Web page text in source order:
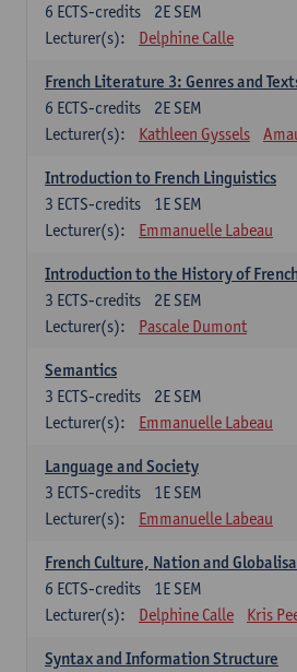
2E SEM
6 ECTS-credits
Lecturer(s):
Delphine Calle
French Literature 3: Genres and
2E SEM
6 ECTS-credits
Lecturer(s):
Kathleen Gyssels
Introduction to French Linguistics
1E SEM
3 ECTS-credits
Lecturer(s):
Emmanuelle Labeau
Introduction to the History of
2E SEM
3 ECTS-credits
Lecturer(s):
Pascale Dumont
Semantics
2E SEM
3 ECTS-credits
Lecturer(s):
Emmanuelle Labeau
Language and Society
1E SEM
3 ECTS-credits
Lecturer(s):
Emmanuelle Labeau
French Culture, Nation and
1E SEM
6 ECTS-credits
Lecturer(s):
Delphine Calle Kris
Syntax and Information Structure